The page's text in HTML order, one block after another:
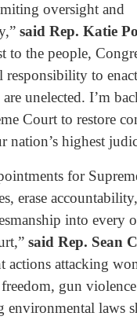
oversight and
said Rep. Katie
to the people,
responsibility to
unelected. I’m
Court to restore
nation’s highest
for
erase
into every
said Rep. Sean
actions attacking
gun
environmental laws